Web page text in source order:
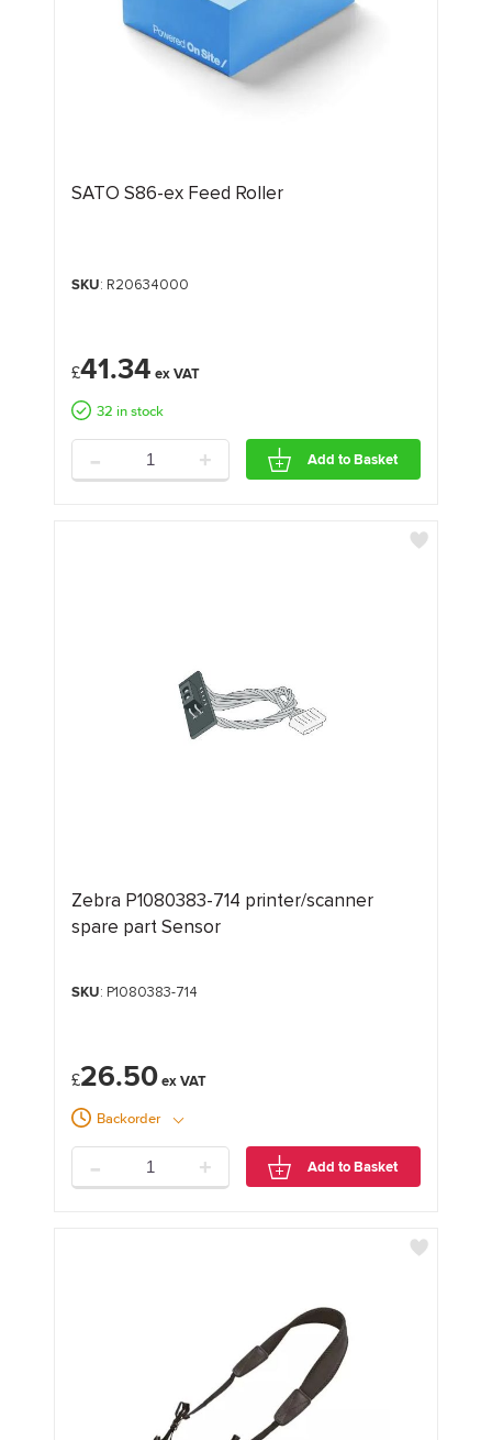
SATO S86-ex Feed Roller
SKU: R20634000
£41.34
32 in stock
- + Add to Basket
Zebra P1080383-714 printer/scanner
spare part Sensor
SKU: P1080383-714
£26.50
Backorder
- + Add to Basket